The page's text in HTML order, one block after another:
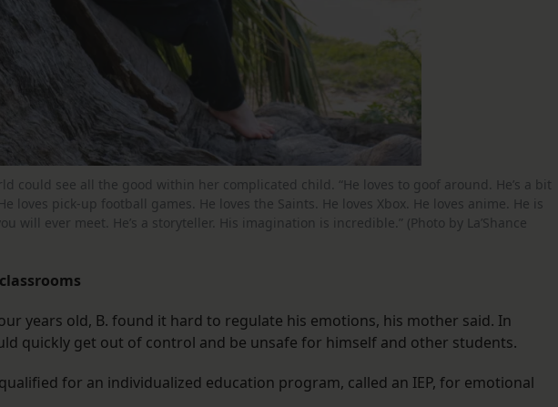
could see all the good within her complicated child. “He loves to goof around. He’s a bit
loves pick-up football games. He loves the Saints. He loves Xbox. He loves anime. He is
will ever meet. He’s a storyteller. His imagination is incredible.” (Photo by La’Shance
years old, B. found it hard to regulate his emotions, his mother said. In
quickly get out of control and be unsafe for himself and other students.
for an individualized education program, called an IEP, for emotional